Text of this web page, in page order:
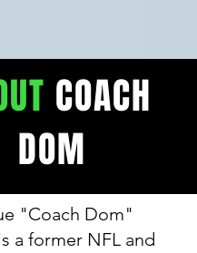
COACH
DOM
"Coach Dom"
a former NFL and